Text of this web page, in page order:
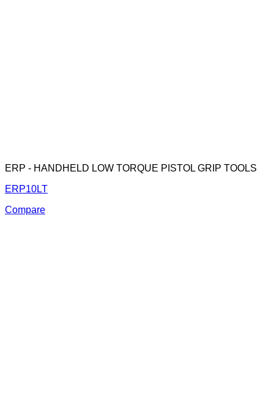
ERP - HANDHELD LOW TORQUE PISTOL GRIP TOOLS
ERP10LT
Compare